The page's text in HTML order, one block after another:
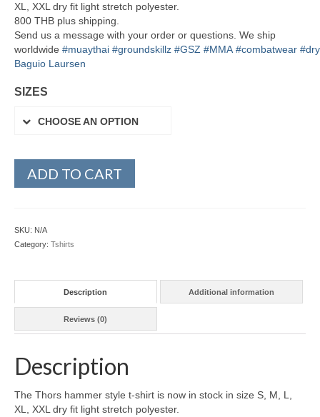
XL, XXL dry fit light stretch polyester.
800 THB plus shipping.
Send us a message with your order or questions. We ship
worldwide #muaythai #groundskillz #GSZ #MMA #combatwear #
Baguio Laursen
SIZES
CHOOSE AN OPTION
ADD TO CART
SKU: N/A
Category: Tshirts
Description Additional information
Reviews (0)
Description
The Thors hammer style t-shirt is now in stock in size S, M, L,
XL, XXL dry fit light stretch polyester.